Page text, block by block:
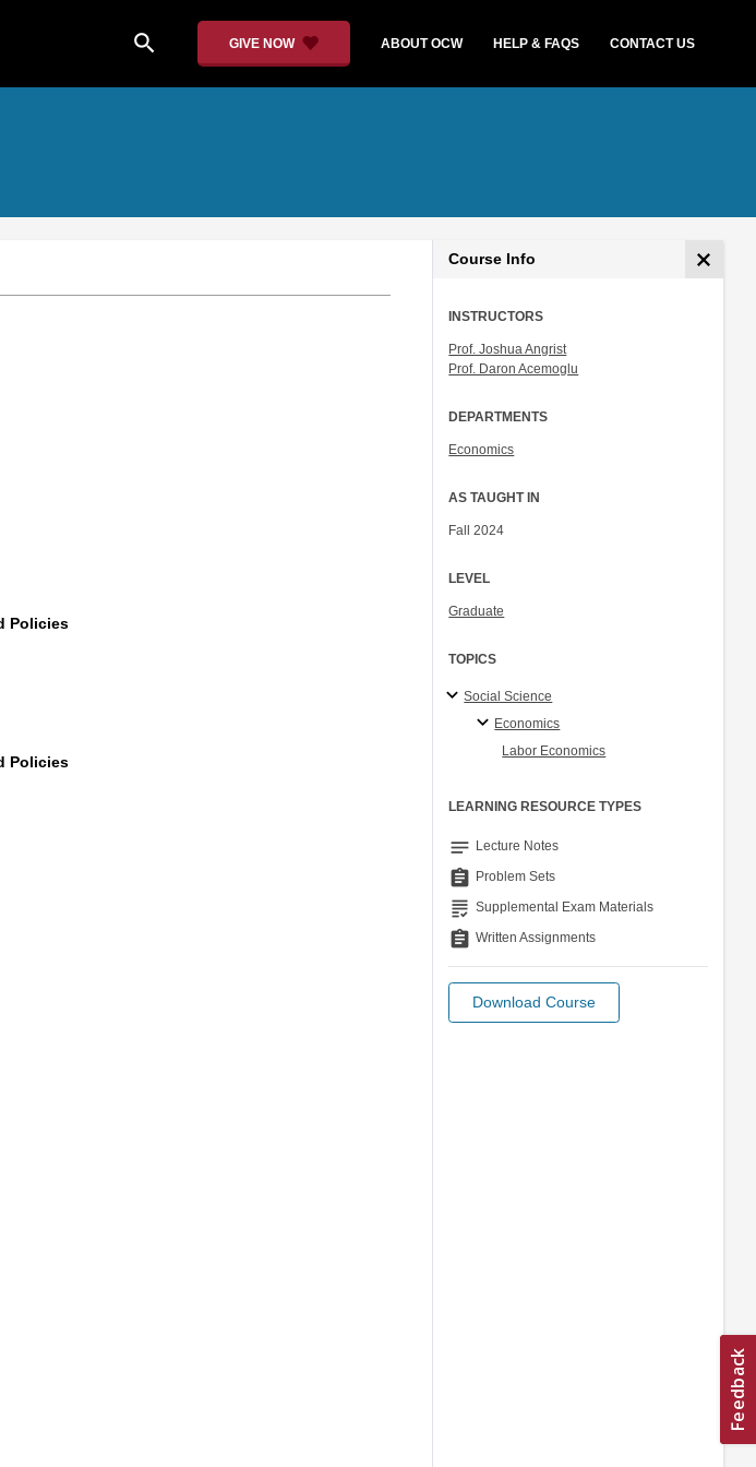
search GIVE NOW ABOUT OCW HELP & FAQS CONTACT US
Policies
Policies
Course Info
INSTRUCTORS
Prof. Joshua Angrist
Prof. Daron Acemoglu
DEPARTMENTS
Economics
AS TAUGHT IN
Fall 2024
LEVEL
Graduate
TOPICS
Social Science
Economics
Labor Economics
LEARNING RESOURCE TYPES
notes Lecture Notes
assignment Problem Sets
grading Supplemental Exam Materials
assignment Written Assignments
Download Course